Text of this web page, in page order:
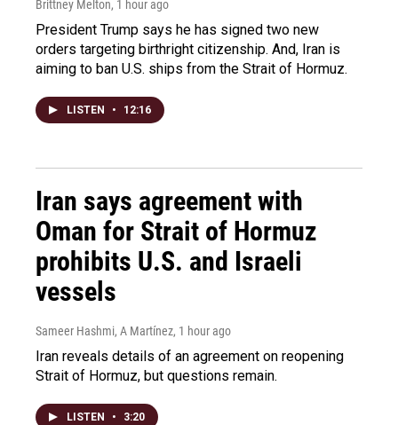
Brittney Melton, 1 hour ago
President Trump says he has signed two new
orders targeting birthright citizenship. And, Iran is
aiming to ban U.S. ships from the Strait of Hormuz.
LISTEN • 12:16
Iran says agreement with
Oman for Strait of Hormuz
prohibits U.S. and Israeli
vessels
Sameer Hashmi, A Martínez, 1 hour ago
Iran reveals details of an agreement on reopening
Strait of Hormuz, but questions remain.
LISTEN • 3:20